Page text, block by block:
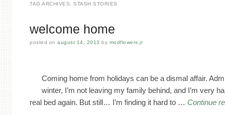
TAG ARCHIVES:STASH STORIES
welcome home
posted onaugust 14, 2013 by modflowers jr
Coming home from holidays can be a dismal affair.
winter, I’m not leaving my family behind, and I’m very
real bed again. But still… I’m finding it hard to …Continue